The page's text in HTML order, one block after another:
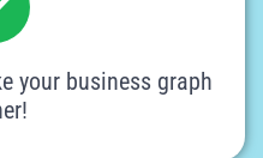
your business graph